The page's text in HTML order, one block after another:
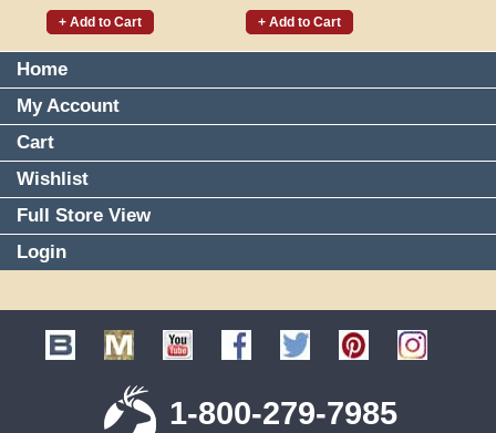
+ Add to Cart + Add to Cart
Home
My Account
Cart
Wishlist
Full Store View
Login
1-800-279-7985